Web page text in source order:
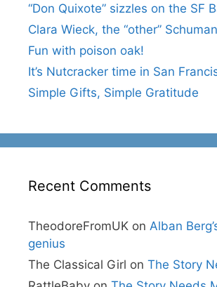
“Don Quixote” sizzles on the SF
Clara Wieck, the “other”
Fun with poison oak!
It’s Nutcracker time in San
Simple Gifts, Simple Gratitude
Recent Comments
TheodoreFromUK on Alban
genius
The Classical Girl on The Story